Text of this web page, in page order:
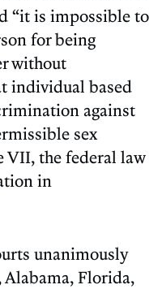
“it is impossible to
for being
without
individual based
against
sex
the federal law
in
unanimously
Alabama, Florida,